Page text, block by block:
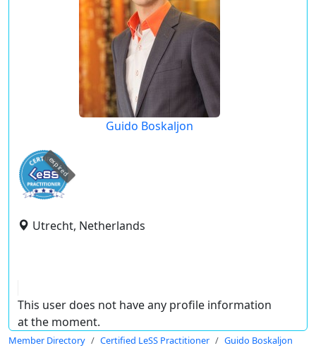
Guido Boskaljon
expired
Utrecht, Netherlands
This user does not have any profile information
at the moment.
Member Directory Certified LeSS Practitioner Guido Boskaljon